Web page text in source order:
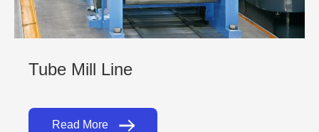
Tube Mill Line
Read More